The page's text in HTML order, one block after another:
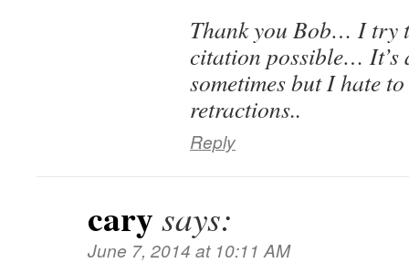
Thank you Bob… I try
citation possible… It’s
sometimes but I hate
retractions..
Reply
cary says:
June 7, 2014 at 10:11 AM